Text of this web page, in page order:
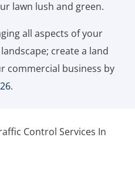
lawn lush and green.
all aspects of your
create a land
commercial business by
.